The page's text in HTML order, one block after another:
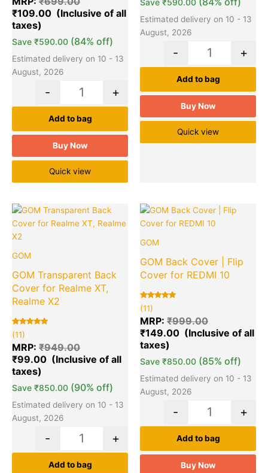
₹109.00
Save ₹590.00 (84% off)
Estimated delivery on 10 - 13
August, 2026
- +
Add to bag
Buy Now
Quick view
Save ₹590.00
Estimated delivery on 10 - 13
August, 2026
- +
Add to bag
Buy Now
Quick view
GOM
GOM Transparent Back
Cover for Realme XT,
Realme X2
Rated
5.00
out of 5
based on
11
customer
ratings
(11)
MRP: ₹949.00
Original
price
₹99.00
Current
price
₹99.00.
Save ₹850.00 (90% off)
Estimated delivery on 10 - 13
August, 2026
Quantity
- +
Add to bag
GOM
GOM Back Cover | Flip
Cover for REDMI 10
Rated
5.00
out of 5
based on
11
customer
ratings
(11)
MRP: ₹999.00
Original
price
₹149.00
Save ₹850.00 (85% off)
Estimated delivery on 10 - 13
August, 2026
Quantity
- +
Add to bag
Buy Now